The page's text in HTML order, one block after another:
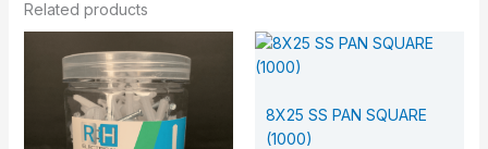
Related products
8X25 SS PAN SQUARE
(1000)